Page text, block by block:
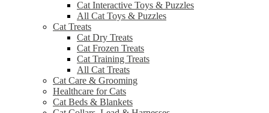
Cat Interactive Toys & Puzzles
All Cat Toys & Puzzles
Cat Treats
Cat Dry Treats
Cat Frozen Treats
Cat Training Treats
All Cat Treats
Cat Care & Grooming
Healthcare for Cats
Cat Beds & Blankets